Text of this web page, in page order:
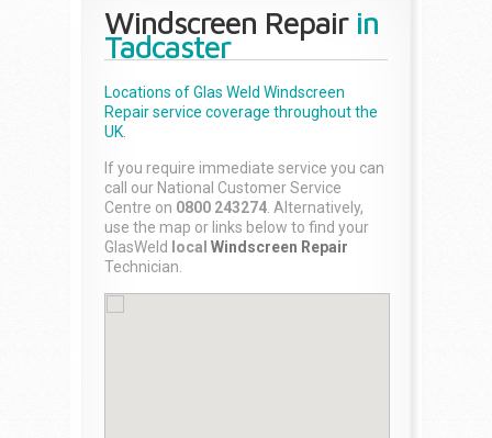
Windscreen Repairin
Tadcaster
Locations of Glas Weld Windscreen
Repairservice coverage throughout the
UK.
If you require immediate service you can
call our National Customer Service
Centre on 0800 243274 . Alternatively,
use the map or links below to find your
GlasWeld
local Windscreen Repair
Technician.